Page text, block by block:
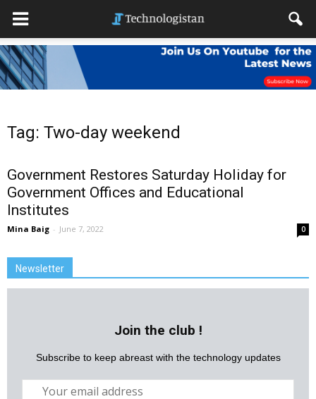
Tag: Two-day weekend
Government Restores Saturday Holiday for
Government Offices and Educational
Institutes
Mina Baig - June 7, 2022 0
Newsletter
Join the club !
Subscribe to keep abreast with the technology updates